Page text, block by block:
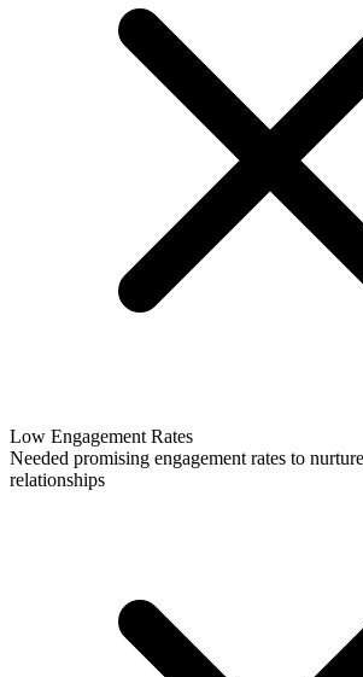
Low Engagement Rates
Needed promising engagement rates to
relationships